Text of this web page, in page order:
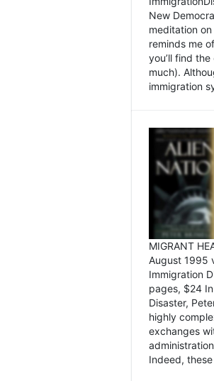
New
meditation
reminds me
you’ll find
much).
immigration
MIGRANT
August 1995
Immigration
pages, $24
Disaster,
highly
exchanges
Indeed,